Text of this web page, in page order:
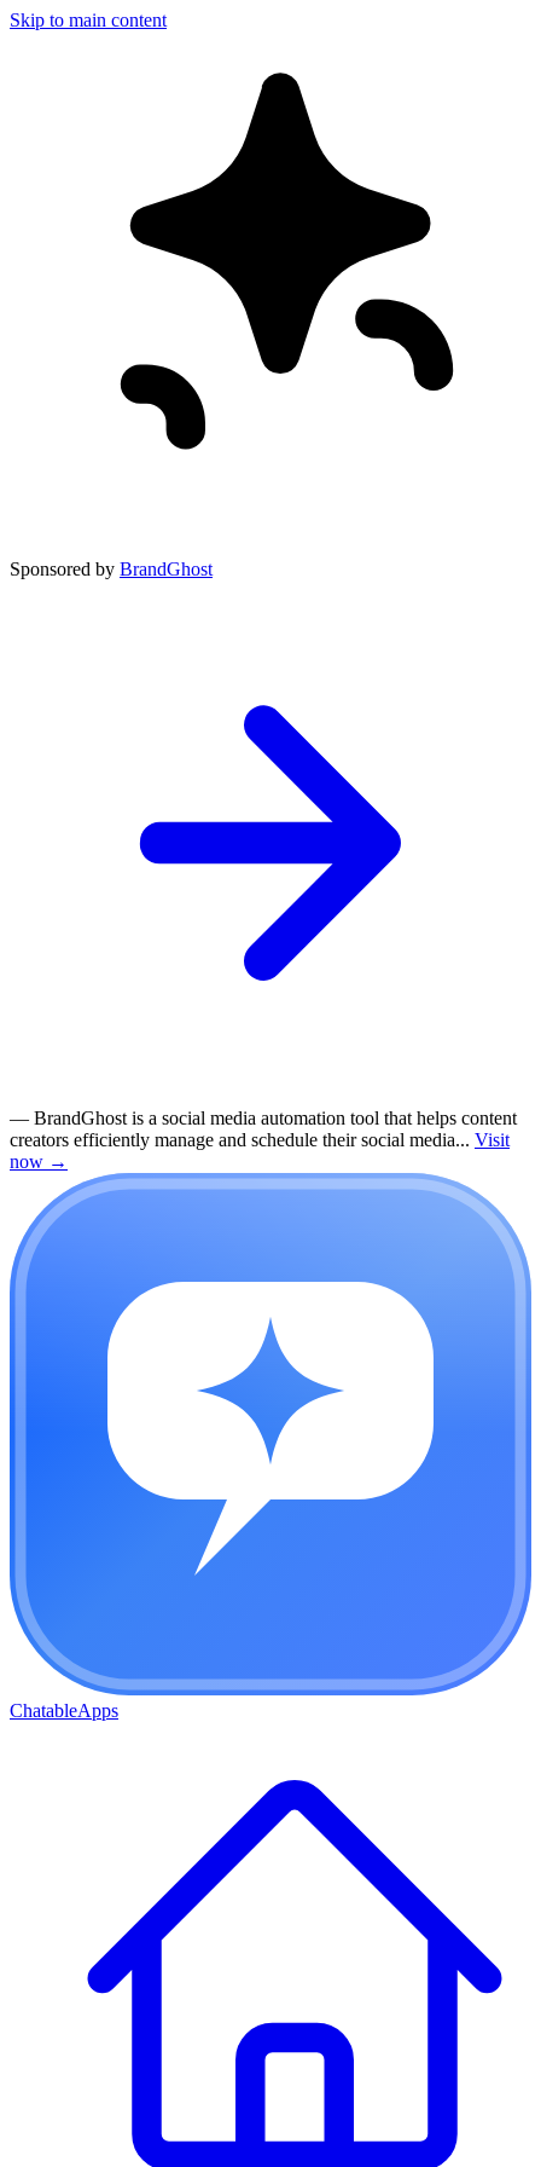
Skip to main content
Sponsored by BrandGhost
— BrandGhost is a social media automation tool that helps content
creators efficiently manage and schedule their social media... Visit
now →
ChatableApps